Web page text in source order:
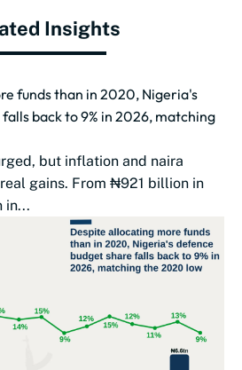
Insights
funds than in 2020, Nigeria's
back to 9% in 2026, matching
but inflation and naira
gains. From ₦921 billion in
in...